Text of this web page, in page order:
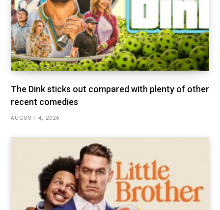
The Dink sticks out compared with plenty of other
recent comedies
AUGUST 4, 2026